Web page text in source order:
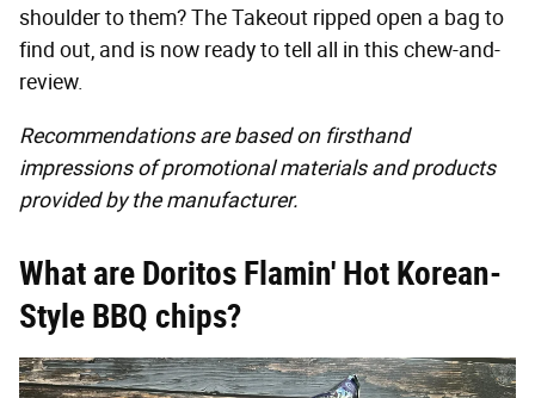
shoulder to them? The Takeout ripped open a bag to
find out, and is now ready to tell all in this chew-and-
review.
Recommendations are based on firsthand
impressions of promotional materials and products
provided by the manufacturer.
What are Doritos Flamin' Hot Korean-
Style BBQ chips?